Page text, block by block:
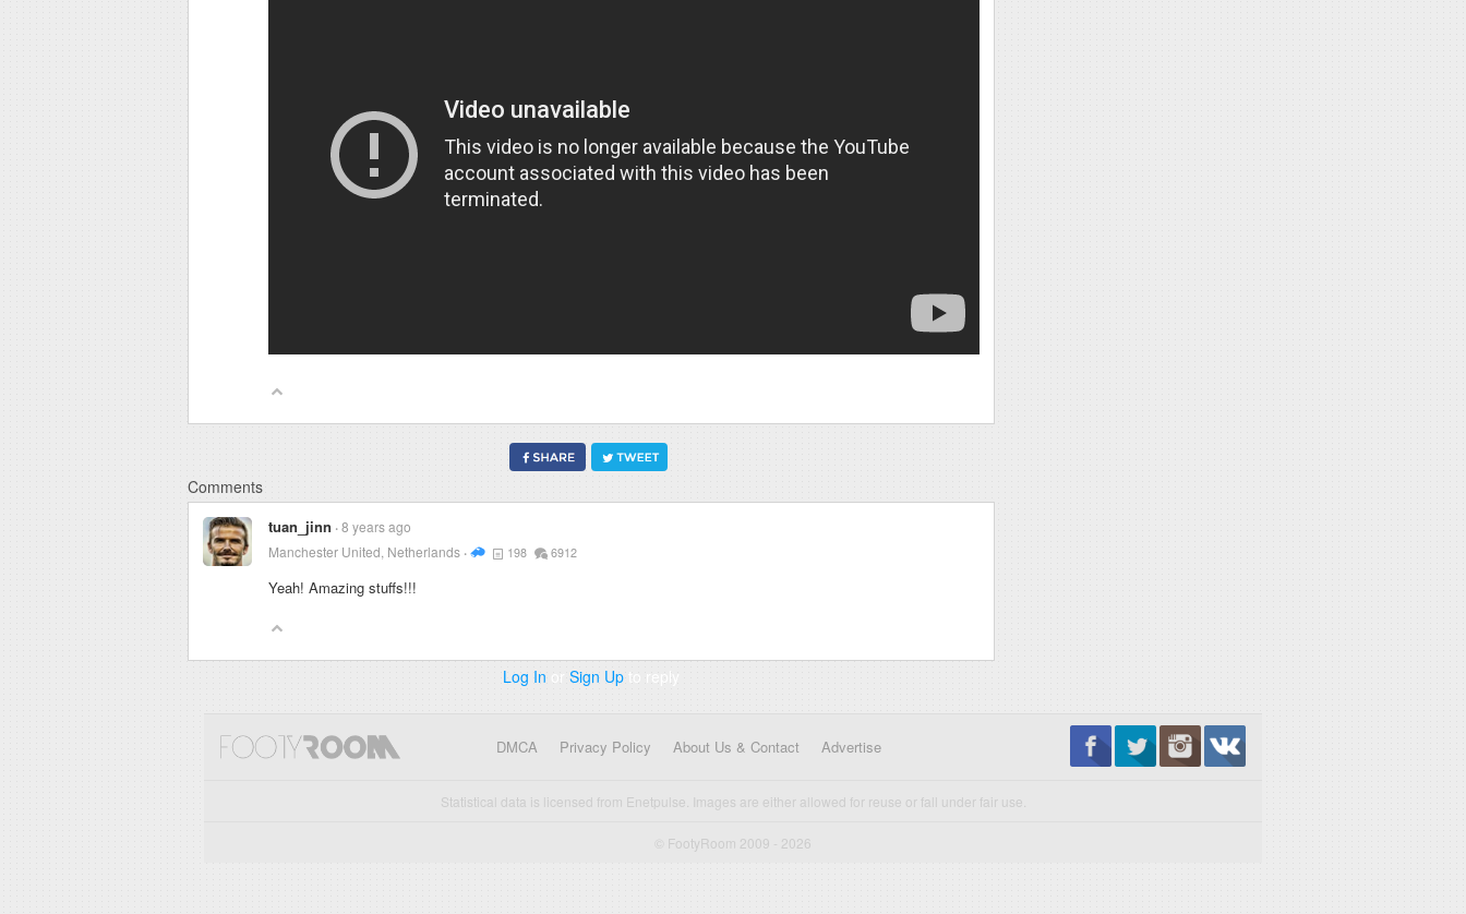
Comments
tuan_jinn 8 years ago
Manchester United, Netherlands
198 6912
Yeah! Amazing stuffs!!!
Log In or Sign Up to reply
DMCA Privacy Policy About Us & Contact Advertise
Statistical data is licensed from Enetpulse. Images are either allowed for reuse or fall under fair use.
© FootyRoom 2009 - 2026